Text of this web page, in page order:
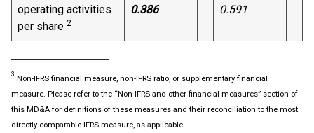
operating activities
per share 2
0.386 0.591
3 Non-IFRS financial measure, non-IFRS ratio, or supplementary financial
measure. Please refer to the “Non-IFRS and other financial measures” section of
this MD&A for definitions of these measures and their reconciliation to the most
directly comparable IFRS measure, as applicable.